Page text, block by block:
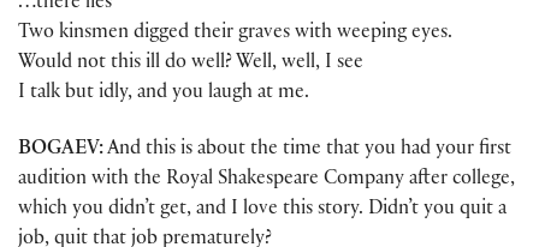
…there lies
Two kinsmen digged their graves with weeping eyes.
Would not this ill do well? Well, well, I see
I talk but idly, and you laugh at me.
BOGAEV:And this is about the time that you had your first
audition with the Royal Shakespeare Company after college,
which you didn’t get, and I love this story. Didn’t you quit a
job, quit that job prematurely?